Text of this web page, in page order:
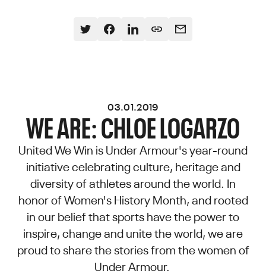
03.01.2019
WE ARE: CHLOE LOGARZO
United We Win is Under Armour's year-round
initiative celebrating culture, heritage and
diversity of athletes around the world. In
honor of Women's History Month, and rooted
in our belief that sports have the power to
inspire, change and unite the world, we are
proud to share the stories from the women of
Under Armour.